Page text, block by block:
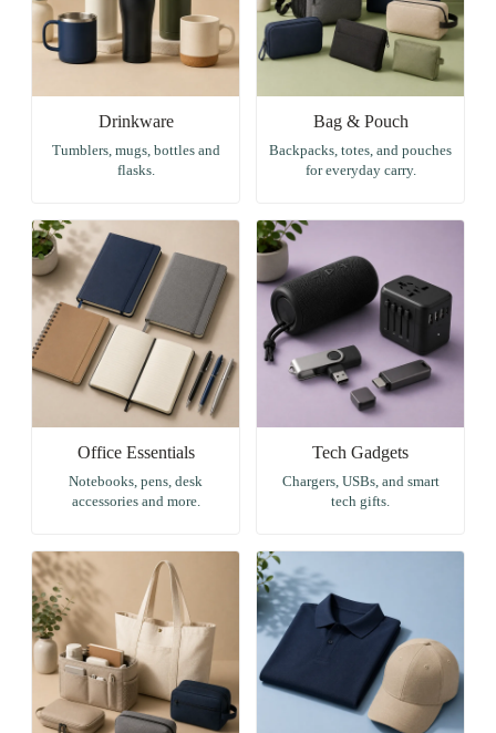
Drinkware
Tumblers, mugs, bottles and
flasks.
Bag & Pouch
Backpacks, totes, and pouches
for everyday carry.
Office Essentials
Notebooks, pens, desk
accessories and more.
Tech Gadgets
Chargers, USBs, and smart
tech gifts.